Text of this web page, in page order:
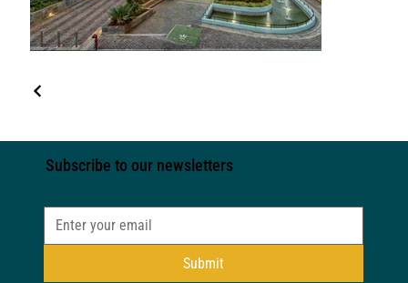
Submit
Subscribe to our newsletters